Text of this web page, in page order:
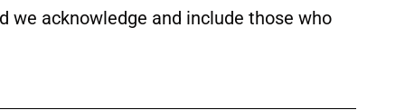
we acknowledge and include those who